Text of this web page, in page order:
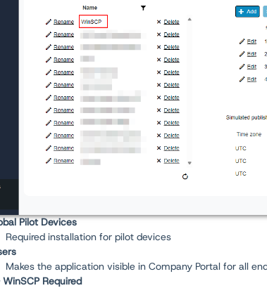
Pilot Devices
Required installation for pilot devices
Makes the application visible in Company Portal for all
Required